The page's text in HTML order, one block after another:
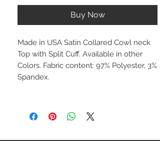
Buy Now
Made in USA Satin Collared Cowl neck
Top with Split Cuff. Available in other
Colors. Fabric content: 97% Polyester, 3%
Spandex.